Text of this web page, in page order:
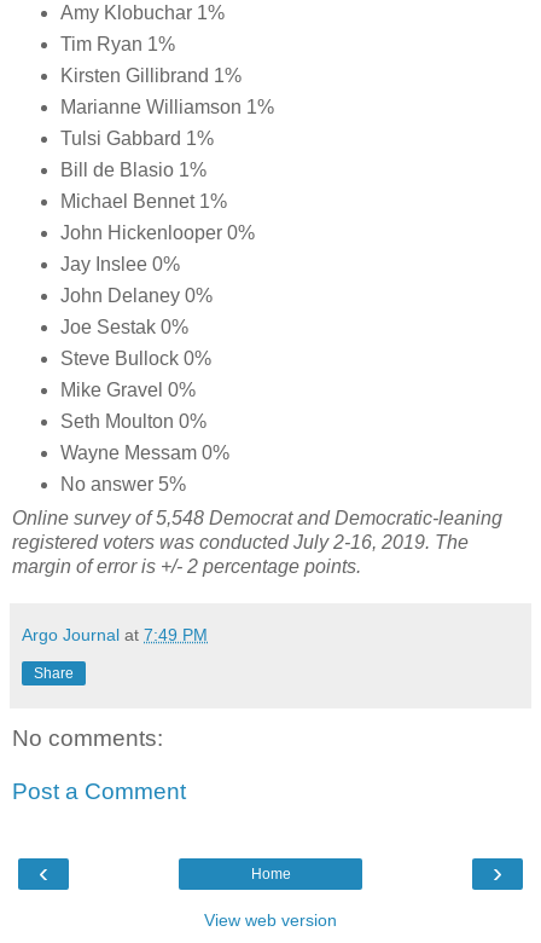
Amy Klobuchar 1%
Tim Ryan 1%
Kirsten Gillibrand 1%
Marianne Williamson 1%
Tulsi Gabbard 1%
Bill de Blasio 1%
Michael Bennet 1%
John Hickenlooper 0%
Jay Inslee 0%
John Delaney 0%
Joe Sestak 0%
Steve Bullock 0%
Mike Gravel 0%
Seth Moulton 0%
Wayne Messam 0%
No answer 5%
Online survey of 5,548 Democrat and Democratic-leaning
registered voters was conducted July 2-16, 2019. The
margin of error is +/- 2 percentage points.
Argo Journal at 7:49 PM
Share
No comments:
Post a Comment
‹ ›
Home
View web version